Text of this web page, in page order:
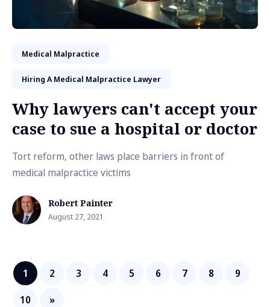
Medical Malpractice
Hiring A Medical Malpractice Lawyer
Why lawyers can't accept your
case to sue a hospital or doctor
Tort reform, other laws place barriers in front of
medical malpractice victims
Robert Painter
August 27, 2021
1 2 3 4 5 6 7 8
9
10
»